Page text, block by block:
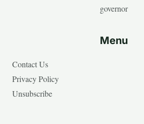
governor
Menu
Contact Us
Privacy Policy
Unsubscribe